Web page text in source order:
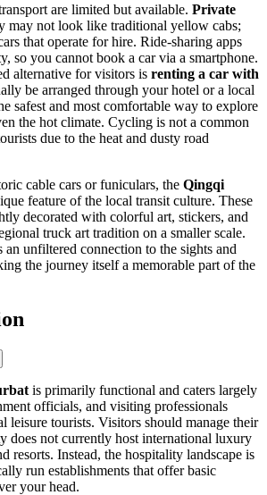
are limited but available. Private
may not look like traditional yellow cabs;
that operate for hire. Ride-sharing apps
so you cannot book a car via a smartphone.
alternative for visitors is renting a car with
be arranged through your hotel or a local
safest and most comfortable way to explore
the hot climate. Cycling is not a common
due to the heat and dusty road
cable cars or funiculars, the Qingqi
feature of the local transit culture. These
decorated with colorful art, stickers, and
truck art tradition on a smaller scale.
unfiltered connection to the sights and
the journey itself a memorable part of the
is primarily functional and caters largely
officials, and visiting professionals
leisure tourists. Visitors should manage their
does not currently host international luxury
resorts. Instead, the hospitality landscape is
run establishments that offer basic
your head.